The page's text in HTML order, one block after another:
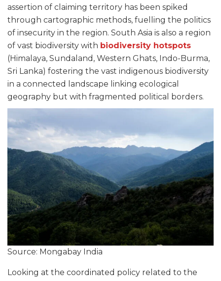
assertion of claiming territory has been spiked
through cartographic methods, fuelling the politics
of insecurity in the region. South Asia is also a region
of vast biodiversity with biodiversity hotspots
(Himalaya, Sundaland, Western Ghats, Indo-Burma,
Sri Lanka) fostering the vast indigenous biodiversity
in a connected landscape linking ecological
geography but with fragmented political borders.
Source: Mongabay India
Looking at the coordinated policy related to the